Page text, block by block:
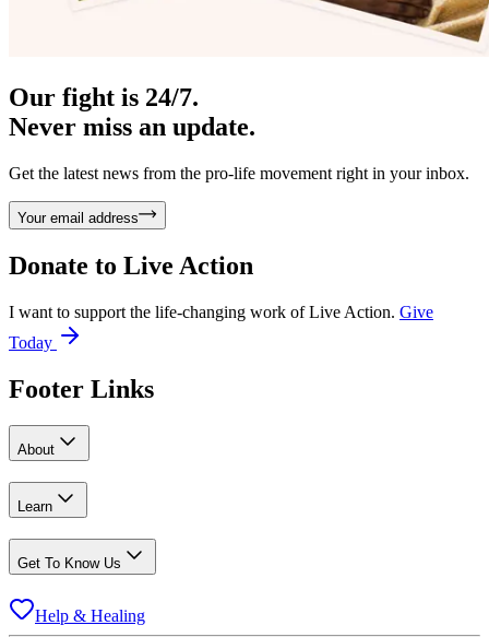
Our fight is 24/7.
Never miss an update.
Get the latest news from the pro-life movement right in your inbox.
Your email address
Donate to Live Action
I want to support the life-changing work of Live Action. Give
Today
Footer Links
About
Learn
Get To Know Us
Help & Healing